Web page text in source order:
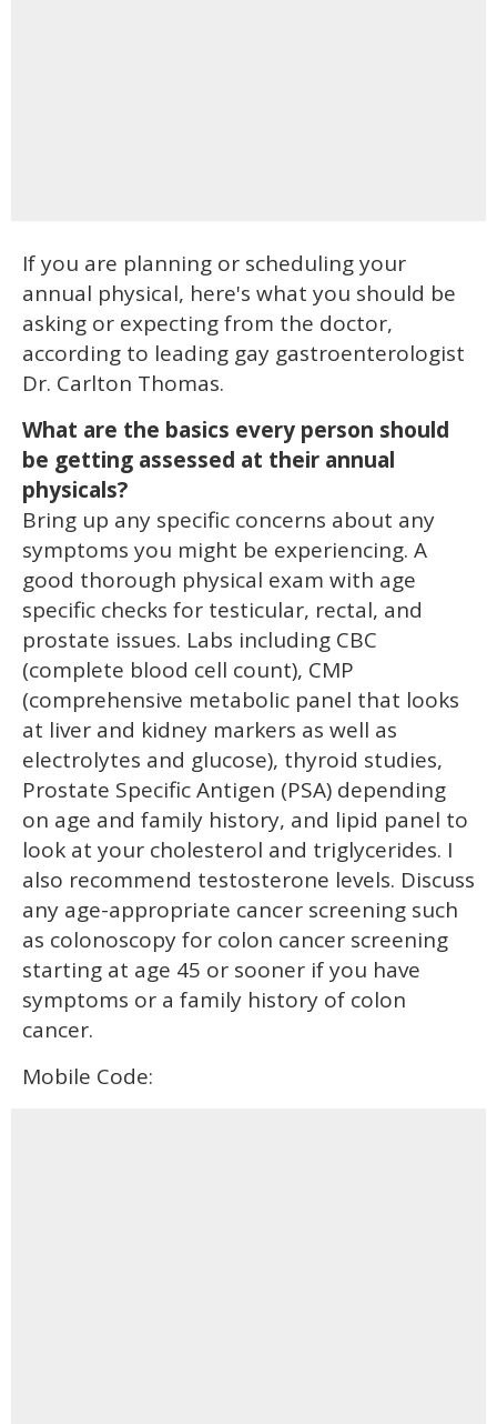
If you are planning or scheduling your
annual physical, here's what you should be
asking or expecting from the doctor,
according to leading gay gastroenterologist
Dr. Carlton Thomas.
What are the basics every person should
be getting assessed at their annual
physicals?
Bring up any specific concerns about any
symptoms you might be experiencing. A
good thorough physical exam with age
specific checks for testicular, rectal, and
prostate issues. Labs including CBC
(complete blood cell count), CMP
(comprehensive metabolic panel that looks
at liver and kidney markers as well as
electrolytes and glucose), thyroid studies,
Prostate Specific Antigen (PSA) depending
on age and family history, and lipid panel to
look at your cholesterol and triglycerides. I
also recommend testosterone levels. Discuss
any age-appropriate cancer screening such
as colonoscopy for colon cancer screening
starting at age 45 or sooner if you have
symptoms or a family history of colon
cancer.
Mobile Code: